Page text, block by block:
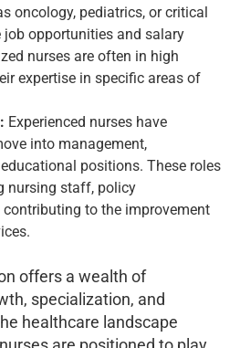
oncology, pediatrics, or critical
job opportunities and salary
nurses are often in high
expertise in specific areas of
Experienced nurses have
into management,
positions. These roles
nursing staff, policy
contributing to the improvement
offers a wealth of
specialization, and
healthcare landscape